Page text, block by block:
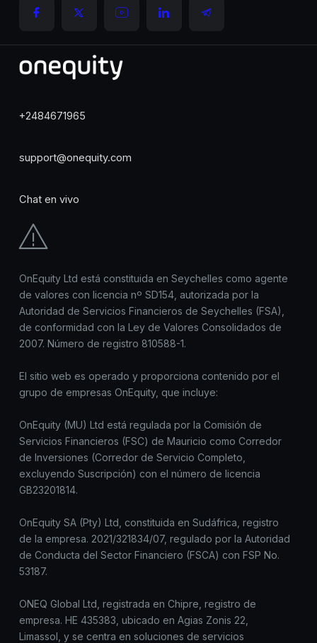
+2484671965
support@onequity.com
Chat en vivo
OnEquity Ltd está constituida en Seychelles como agente
de valores con licencia nº SD154, autorizada por la
Autoridad de Servicios Financieros de Seychelles (FSA),
de conformidad con la Ley de Valores Consolidados de
2007. Número de registro 810588-1.
El sitio web es operado y proporciona contenido por el
grupo de empresas OnEquity, que incluye:
OnEquity (MU) Ltd está regulada por la Comisión de
Servicios Financieros (FSC) de Mauricio como Corredor
de Inversiones (Corredor de Servicio Completo,
excluyendo Suscripción) con el número de licencia
GB23201814.
OnEquity SA (Pty) Ltd, constituida en Sudáfrica, registro
de la empresa. 2021/321834/07, regulado por la Autoridad
de Conducta del Sector Financiero (FSCA) con FSP No.
53187.
ONEQ Global Ltd, registrada en Chipre, registro de
empresa. HE 435383, ubicado en Agias Zonis 22,
Limassol, y se centra en soluciones de servicios